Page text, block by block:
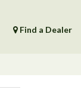
Find a Dealer
Help Center